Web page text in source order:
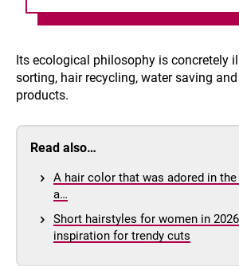
Its ecological philosophy is concretely
sorting, hair recycling, water saving
products.
Read also…
A hair color that was adored in
a…
Short hairstyles for women in
inspiration for trendy cuts